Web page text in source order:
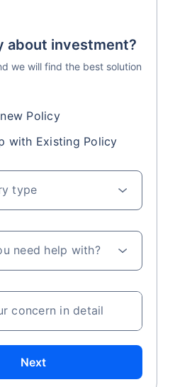
about investment?
we will find the best solution
Policy
with Existing Policy
type
need help with?
concern in detail
Next